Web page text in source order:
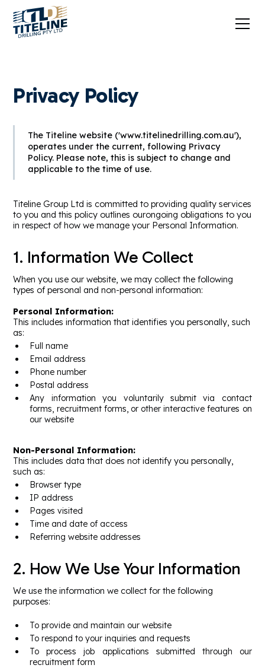
Privacy Policy
The Titeline website ('www.titelinedrilling.com.au'),
operates under the current, following Privacy
Policy. Please note, this is subject to change and
applicable to the time of use.
Titeline Group Ltd is committed to providing quality services
to you and this policy outlines ourongoing obligations to you
in respect of how we manage your Personal Information.
1. Information We Collect
When you use our website, we may collect the following
types of personal and non-personal information:
Personal Information:
This includes information that identifies you personally, such
as:
Full name
Email address
Phone number
Postal address
Any information you voluntarily submit via contact
forms, recruitment forms, or other interactive features on
our website
Non-Personal Information:
This includes data that does not identify you personally,
such as:
Browser type
IP address
Pages visited
Time and date of access
Referring website addresses
2. How We Use Your Information
We use the information we collect for the following
purposes:
To provide and maintain our website
To respond to your inquiries and requests
To process job applications submitted through our
recruitment form